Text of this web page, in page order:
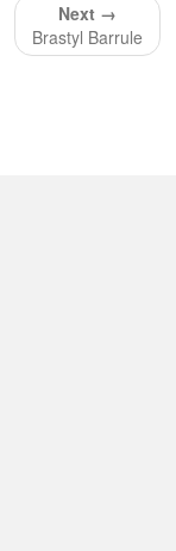
Next →
Brastyl Barrule